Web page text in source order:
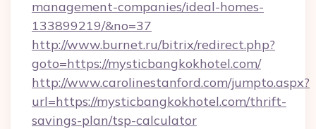
management-companies/ideal-homes-
133899219/&no=37
http://www.burnet.ru/bitrix/redirect.php?
goto=https://mysticbangkokhotel.com/
http://www.carolinestanford.com/jumpto.aspx?
url=https://mysticbangkokhotel.com/thrift-
savings-plan/tsp-calculator